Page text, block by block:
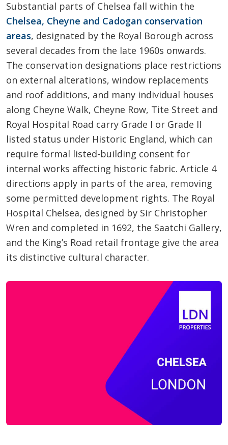
Substantial parts of Chelsea fall within the
Chelsea, Cheyne and Cadogan conservation
areas, designated by the Royal Borough across
several decades from the late 1960s onwards.
The conservation designations place restrictions
on external alterations, window replacements
and roof additions, and many individual houses
along Cheyne Walk, Cheyne Row, Tite Street and
Royal Hospital Road carry Grade I or Grade II
listed status under Historic England, which can
require formal listed-building consent for
internal works affecting historic fabric. Article 4
directions apply in parts of the area, removing
some permitted development rights. The Royal
Hospital Chelsea, designed by Sir Christopher
Wren and completed in 1692, the Saatchi Gallery,
and the King’s Road retail frontage give the area
its distinctive cultural character.